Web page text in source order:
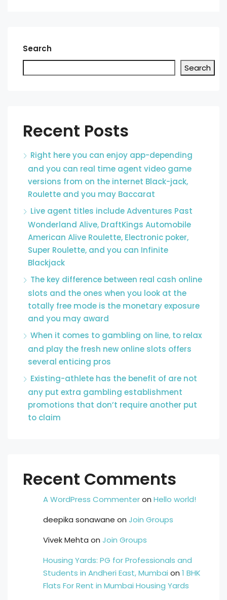
Search
Search
Recent Posts
Right here you can enjoy app-depending
and you can real time agent video game
versions from on the internet Black-jack,
Roulette and you may Baccarat
Live agent titles include Adventures Past
Wonderland Alive, DraftKings Automobile
American Alive Roulette, Electronic poker,
Super Roulette, and you can Infinite
Blackjack
The key difference between real cash online
slots and the ones when you look at the
totally free mode is the monetary exposure
and you may award
When it comes to gambling on line, to relax
and play the fresh new online slots offers
several enticing pros
Existing-athlete has the benefit of are not
any put extra gambling establishment
promotions that don’t require another put
to claim
Recent Comments
A WordPress Commenteron Hello world!
deepika sonawane on Join Groups
Vivek Mehta on Join Groups
Housing Yards: PG for Professionals and
Students in Andheri East, Mumbai on 1 BHK
Flats For Rent in Mumbai Housing Yards